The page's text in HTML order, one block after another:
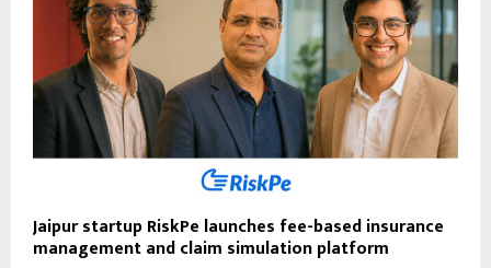
Jaipur startup RiskPe launches fee-based insurance
management and claim simulation platform